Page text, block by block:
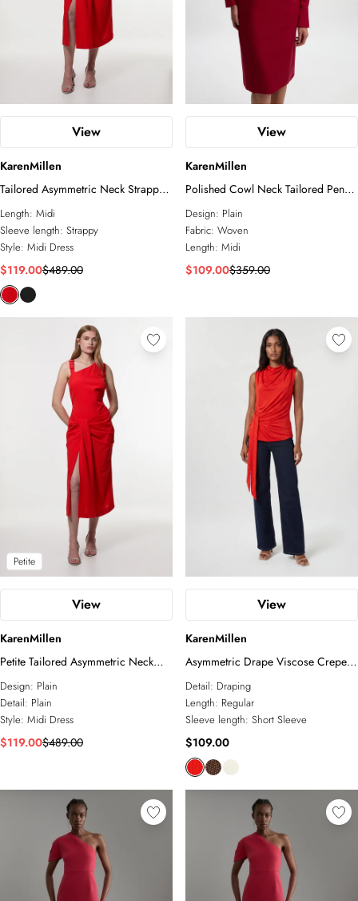
View
KarenMillen
Tailored Asymmetric Neck Strappy
Detail Dress
Length: Midi
Sleeve length: Strappy
Style: Midi Dress
$119.00$489.00
View
KarenMillen
Polished Cowl Neck Tailored Pencil
Midi Dress
Design: Plain
Fabric: Woven
Length: Midi
$109.00$359.00
Petite
View
KarenMillen
Petite Tailored Asymmetric Neck
Strappy Detail Dress
Design: Plain
Detail: Plain
Style: Midi Dress
$119.00$489.00
View
KarenMillen
Asymmetric Drape Viscose Crepe
Neck Top With Tie Detail
Detail: Draping
Length: Regular
Sleeve length: Short Sleeve
$109.00